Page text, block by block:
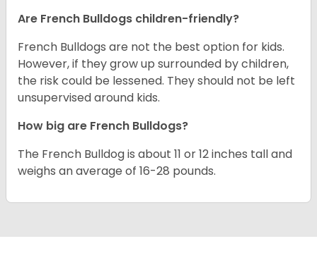
Are French Bulldogs children-friendly?
French Bulldogs are not the best option for kids.
However, if they grow up surrounded by children,
the risk could be lessened. They should not be left
unsupervised around kids.
How big are French Bulldogs?
The French Bulldog is about 11 or 12 inches tall and
weighs an average of 16-28 pounds.